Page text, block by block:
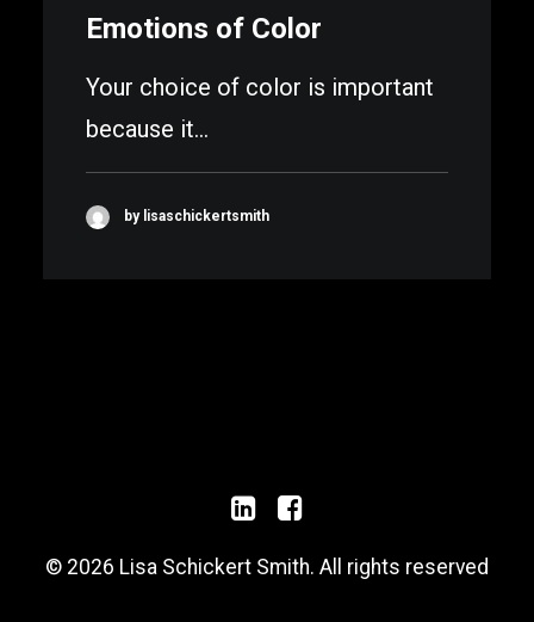
Emotions of Color
Your choice of color is important
because it…
by lisaschickertsmith
© 2026 Lisa Schickert Smith. All rights reserved